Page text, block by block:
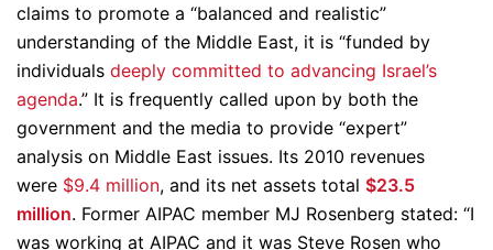
claims to promote a “balanced and realistic”
understanding of the Middle East, it is “funded by
individuals deeply committed to advancing Israel’s
agenda.” It is frequently called upon by both the
government and the media to provide “expert”
analysis on Middle East issues. Its 2010 revenues
were $9.4 million, and its net assets total $23.5
million. Former AIPAC member MJ Rosenberg stated: “I
was working at AIPAC and it was Steve Rosen who